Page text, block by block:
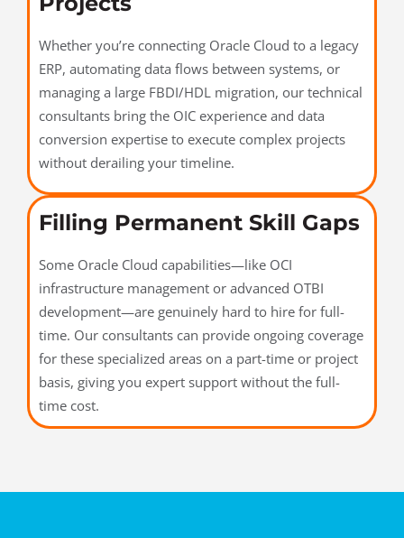
Whether you’re connecting Oracle Cloud to a legacy
ERP, automating data flows between systems, or
managing a large FBDI/HDL migration, our technical
consultants bring the OIC experience and data
conversion expertise to execute complex projects
without derailing your timeline.
Filling Permanent Skill Gaps
Some Oracle Cloud capabilities—like OCI
infrastructure management or advanced OTBI
development—are genuinely hard to hire for full-
time. Our consultants can provide ongoing coverage
for these specialized areas on a part-time or project
basis, giving you expert support without the full-
time cost.